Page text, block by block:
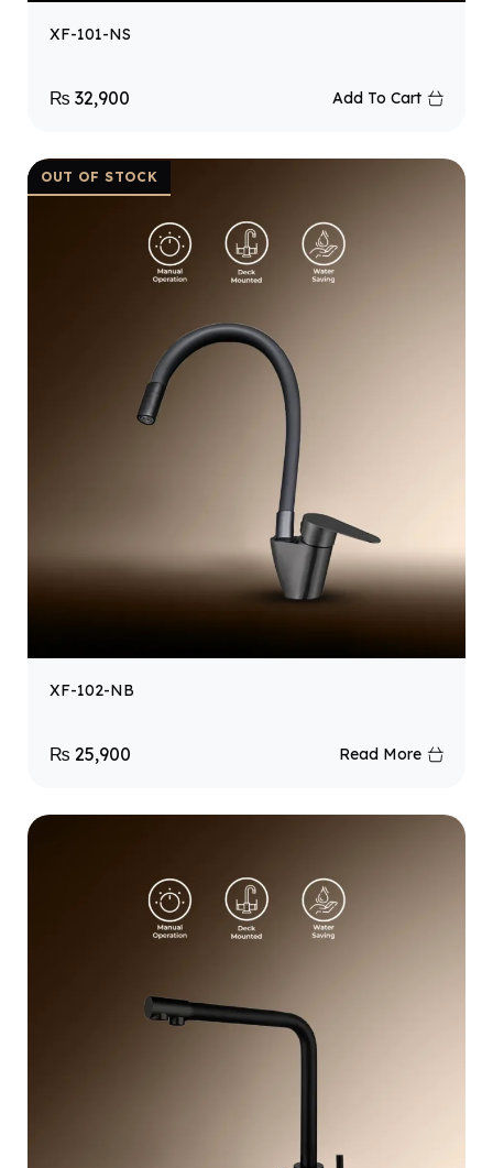
XF-101-NS
₨ 32,900 Add To Cart
OUT OF STOCK
XF-102-NB
₨ 25,900 Read More